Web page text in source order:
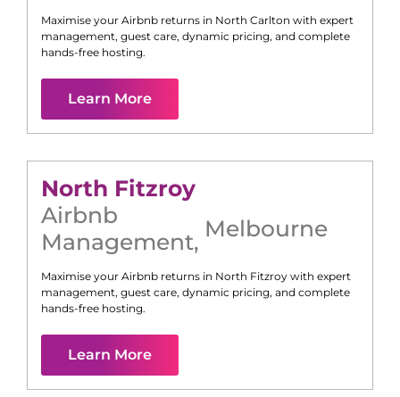
Maximise your Airbnb returns in North Carlton with expert
management, guest care, dynamic pricing, and complete
hands-free hosting.
Learn More
North Fitzroy
Airbnb
Management, Melbourne
Maximise your Airbnb returns in North Fitzroy with expert
management, guest care, dynamic pricing, and complete
hands-free hosting.
Learn More